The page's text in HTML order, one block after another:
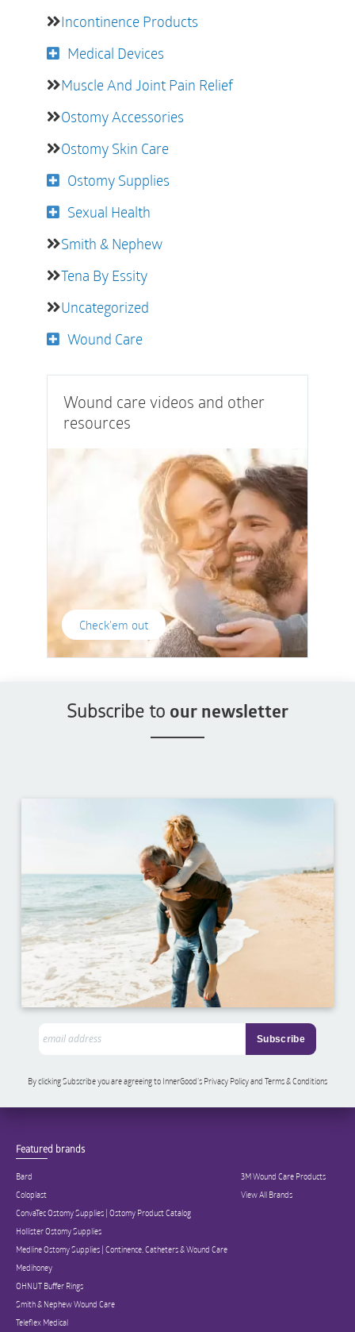
Incontinence Products
Medical Devices
Muscle And Joint Pain Relief
Ostomy Accessories
Ostomy Skin Care
Ostomy Supplies
Sexual Health
Smith & Nephew
Tena By Essity
Uncategorized
Wound Care
Wound care videos and other
resources
Check'em out
Subscribe to our newsletter
By clicking Subscribe you are agreeing to InnerGood’s Privacy Policy and Terms & Conditions
Featured brands
Bard
Coloplast
ConvaTec Ostomy Supplies | Ostomy Product Catalog
Hollister Ostomy Supplies
Medline Ostomy Supplies | Continence, Catheters & Wound Care
Medihoney
OHNUT Buffer Rings
Smith & Nephew Wound Care
Teleflex Medical
3M Wound Care Products
View All Brands